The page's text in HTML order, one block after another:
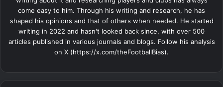
come easy to him. Through his writing and research, he has
shaped his opinions and that of others when needed. He started
writing in 2022 and hasn't looked back since, with over 500
articles published in various journals and blogs. Follow his analysis
on X (https://x.com/theFootballBias).